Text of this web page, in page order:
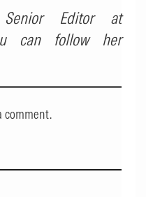
Editor at
can follow her
comment.